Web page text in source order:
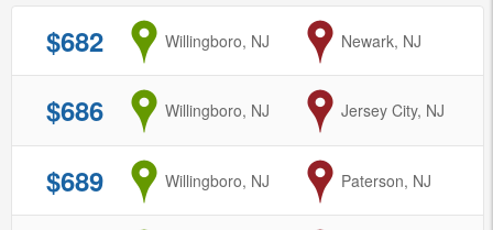
$682 from
Willingboro, NJ to
Newark, NJ
$686 from
Willingboro, NJ to
Jersey City, NJ
$689 from
Willingboro, NJ to
Paterson, NJ